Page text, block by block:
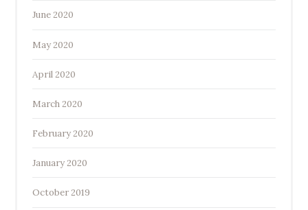
June 2020
May 2020
April 2020
March 2020
February 2020
January 2020
October 2019